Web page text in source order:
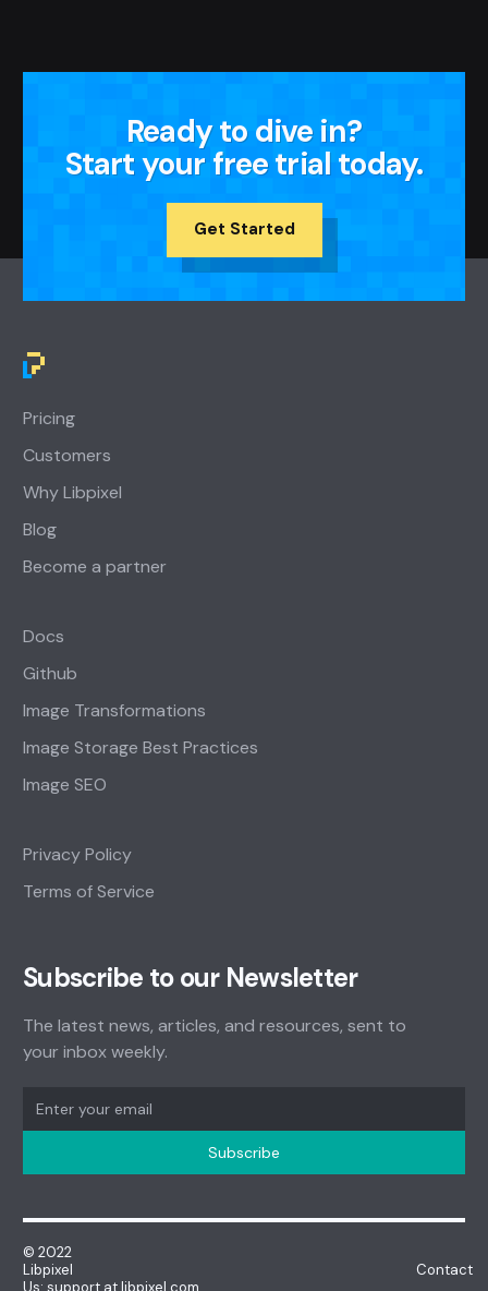
Ready to dive in?
Start your free trial today.
Get Started
Pricing
Customers
Why Libpixel
Blog
Become a partner
Docs
Github
Image Transformations
Image Storage Best Practices
Image SEO
Privacy Policy
Terms of Service
Subscribe to our Newsletter
The latest news, articles, and resources, sent to
your inbox weekly.
© 2022
Libpixel Contact
Us: support at libpixel.com